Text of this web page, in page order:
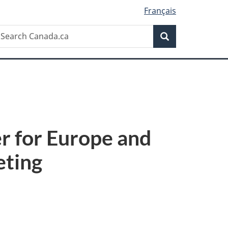
Français
Search
for Europe and